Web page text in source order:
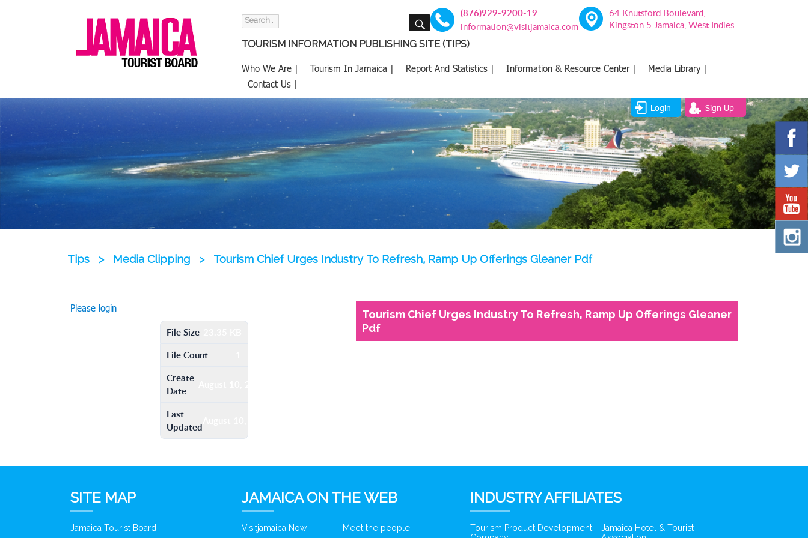
Search
SEARCH (876)929-9200-19
information@visitjamaica.com
64 Knutsford Boulevard,
Kingston 5 Jamaica, West Indies
TOURISM INFORMATION PUBLISHING SITE (TIPS)
Who We Are | Tourism In Jamaica | Report And Statistics | Information & Resource Center |
Media Library |
Contact Us |
Login Sign Up
Tips > Media Clipping > Tourism Chief Urges Industry To Refresh, Ramp Up Offerings Gleaner Pdf
Please login
File Size
File Count
Create
Date
August 10, 2016
Last
Updated
Tourism Chief Urges Industry To Refresh, Ramp Up Offerings Gleaner
Pdf
SITE MAP
Jamaica Tourist Board
JAMAICA ON THE WEB
Visitjamaica Now Meet the people
INDUSTRY AFFILIATES
Tourism Product Development
Jamaica Hotel & Tourist